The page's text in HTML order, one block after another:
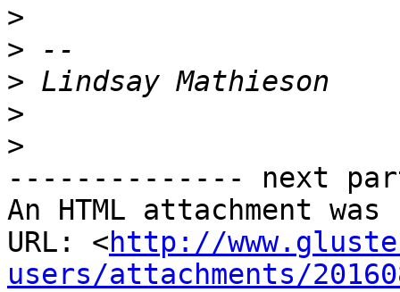
>
>
>
>
>
-------------- next
An HTML attachment
URL: <http://
users/attachments/